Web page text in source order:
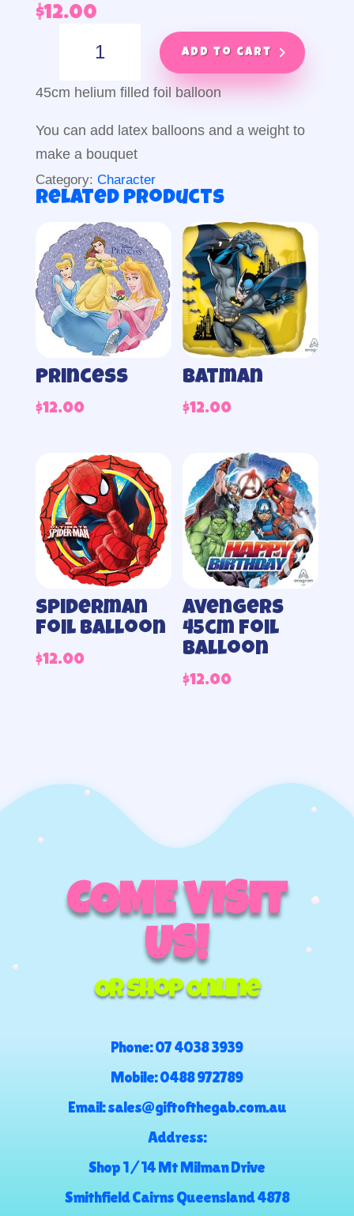
$12.00
foil
Add to cart
45cm helium filled foil balloon
You can add latex balloons and a weight to
make a bouquet
Category: Character
Related products
Princess
$12.00
Batman
$12.00
Spiderman
foil balloon
$12.00
Avengers
45cm foil
balloon
$12.00
COME VISIT
US!
Or Shop Online
Phone:07 4038 3939
Mobile:0488 972789
Email:sales@giftofthegab.com.au
Address:
Shop 1 / 14 Mt Milman Drive
Smithfield Cairns Queensland 4878